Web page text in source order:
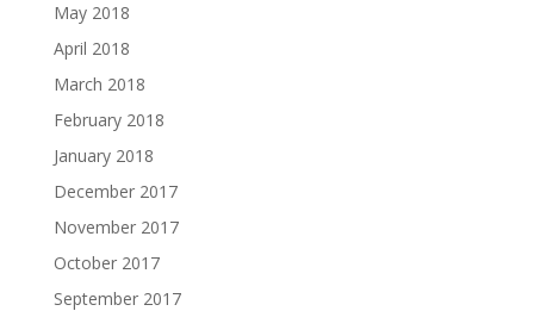
May 2018
April 2018
March 2018
February 2018
January 2018
December 2017
November 2017
October 2017
September 2017